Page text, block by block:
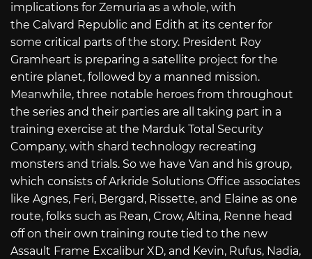
implications for Zemuria as a whole, with
the Calvard Republic and Edith at its center for
some critical parts of the story. President Roy
Gramheart is preparing a satellite project for the
entire planet, followed by a manned mission.
Meanwhile, three notable heroes from throughout
the series and their parties are all taking part in a
training exercise at the Marduk Total Security
Company, with shard technology recreating
monsters and trials. So we have Van and his group,
which consists of Arkride Solutions Office associates
like Agnes, Feri, Bergard, Rissette, and Elaine as one
route, folks such as Rean, Crow, Altina, Renne head
off on their own training route tied to the new
Assault Frame Excalibur XD, and Kevin, Rufus, Nadia,